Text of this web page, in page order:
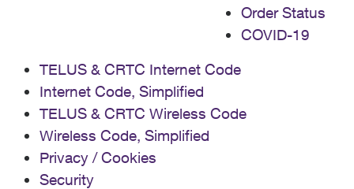
Order Status
COVID-19
TELUS & CRTC Internet Code
Internet Code, Simplified
TELUS & CRTC Wireless Code
Wireless Code, Simplified
Privacy / Cookies
Security